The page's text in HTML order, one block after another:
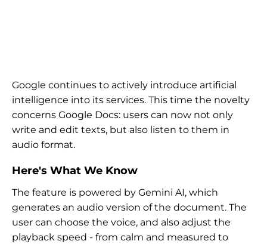
Google continues to actively introduce artificial
intelligence into its services. This time the novelty
concerns Google Docs: users can now not only
write and edit texts, but also listen to them in
audio format.
Here's What We Know
The feature is powered by Gemini AI, which
generates an audio version of the document. The
user can choose the voice, and also adjust the
playback speed - from calm and measured to